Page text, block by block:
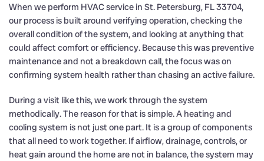
When we perform HVAC service in St. Petersburg, FL 33704,
our process is built around verifying operation, checking the
overall condition of the system, and looking at anything that
could affect comfort or efficiency. Because this was preventive
maintenance and not a breakdown call, the focus was on
confirming system health rather than chasing an active failure.
During a visit like this, we work through the system
methodically. The reason for that is simple. A heating and
cooling system is not just one part. It is a group of components
that all need to work together. If airflow, drainage, controls, or
heat gain around the home are not in balance, the system may